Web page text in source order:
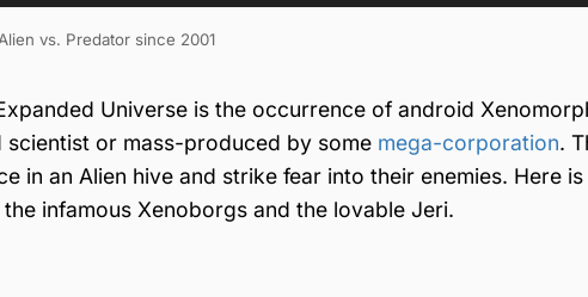
vs. Predator since 2001
Universe is the occurrence of android
or mass-produced by some mega-corporation.
in an Alien hive and strike fear into their enemies. Here
infamous Xenoborgs and the lovable Jeri.